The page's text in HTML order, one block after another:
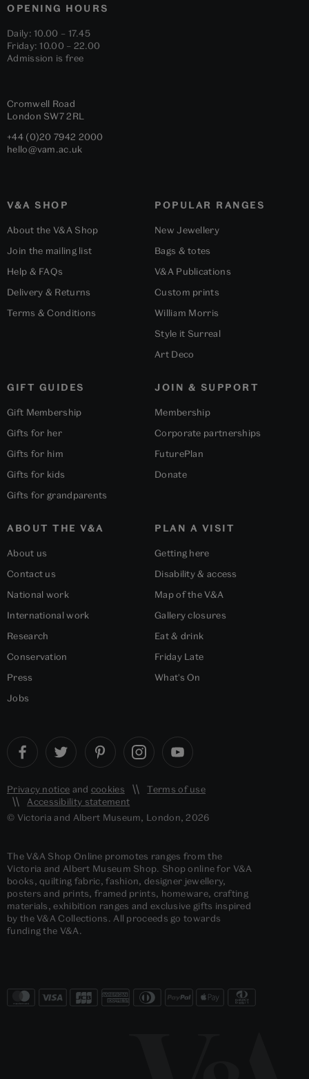
OPENING HOURS
Daily: 10.00 – 17.45
Friday: 10.00 – 22.00
Admission is free
Cromwell Road
London SW7 2RL
+44 (0)20 7942 2000
hello@vam.ac.uk
V&A SHOP
About the V&A Shop
Join the mailing list
Help & FAQs
Delivery & Returns
Terms & Conditions
POPULAR RANGES
New Jewellery
Bags & totes
V&A Publications
Custom prints
William Morris
Style it Surreal
Art Deco
GIFT GUIDES
Gift Membership
Gifts for her
Gifts for him
Gifts for kids
Gifts for grandparents
ABOUT THE V&A
About us
Contact us
National work
International work
Research
Conservation
Press
Jobs
PLAN A VISIT
Getting here
Disability & access
Map of the V&A
Gallery closures
Eat & drink
Friday Late
What's On
JOIN & SUPPORT
Membership
Corporate partnerships
FuturePlan
Donate
Privacy notice and cookies
Terms of use
Accessibility statement
© Victoria and Albert Museum, London, 2026
The V&A Shop Online promotes ranges from the
Victoria and Albert Museum Shop. Shop online for V&A
books, quilting fabric, fashion, designer jewellery,
posters and prints, framed prints, homeware, crafting
materials, exhibition ranges and exclusive gifts inspired
by the V&A Collections. All proceeds go towards
funding the V&A.